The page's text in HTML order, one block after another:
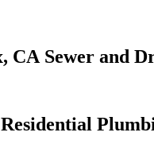
Sewer and
Residential